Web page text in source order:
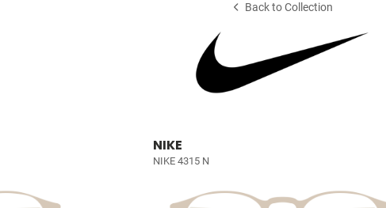
Back to Collection
NIKE
NIKE 4315 N